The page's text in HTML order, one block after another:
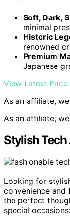
Soft, Dark,
minimal
Historic
renowned
Premium
Japanese
View Latest Price
As an affiliate,
As an affiliate,
Stylish
Looking for
convenience and
the perfect
special occasions: